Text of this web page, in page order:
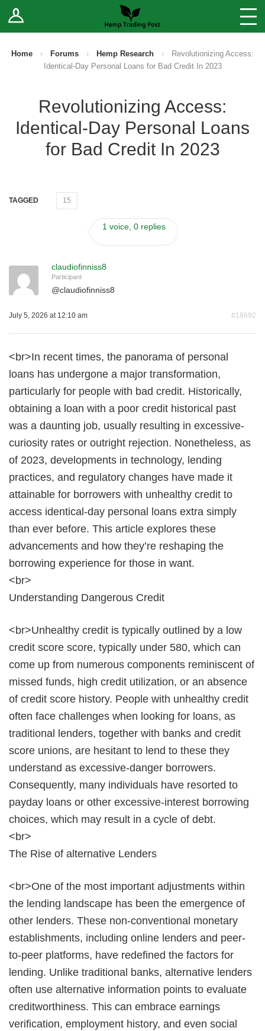
Log In Stores
Sell Your Products ↓
Fee Comparison
Home › Forums › Hemp Research ›
Revolutionizing Access:
Identical-Day Personal Loans for Bad Credit In 2023
Revolutionizing Access:
Identical-Day Personal Loans
for Bad Credit In 2023
TAGGED 15
1 voice, 0 replies
claudiofinniss8
Participant
@claudiofinniss8
July 5, 2026 at 12:10 am #18692
<br>In recent times, the panorama of personal
loans has undergone a major transformation,
particularly for people with bad credit. Historically,
obtaining a loan with a poor credit historical past
was a daunting job, usually resulting in excessive-
curiosity rates or outright rejection. Nonetheless, as
of 2023, developments in technology, lending
practices, and regulatory changes have made it
attainable for borrowers with unhealthy credit to
access identical-day personal loans extra simply
than ever before. This article explores these
advancements and how they’re reshaping the
borrowing experience for those in want.
<br>
Understanding Dangerous Credit
<br>Unhealthy credit is typically outlined by a low
credit score score, typically under 580, which can
come up from numerous components reminiscent of
missed funds, high credit utilization, or an absence
of credit score history. People with unhealthy credit
often face challenges when looking for loans, as
traditional lenders, together with banks and credit
score unions, are hesitant to lend to these they
understand as excessive-danger borrowers.
Consequently, many individuals have resorted to
payday loans or other excessive-interest borrowing
choices, which may result in a cycle of debt.
<br>
The Rise of alternative Lenders
<br>One of the most important adjustments within
the lending landscape has been the emergence of
other lenders. These non-conventional monetary
establishments, including online lenders and peer-
to-peer platforms, have redefined the factors for
lending. Unlike traditional banks, alternative lenders
often use alternative information points to evaluate
creditworthiness. This can embrace earnings
verification, employment history, and even social